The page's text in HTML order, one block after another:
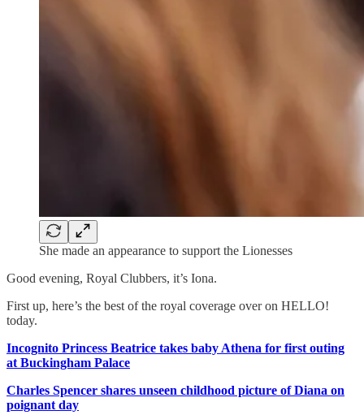
She made an appearance to support the Lionesses
Good evening, Royal Clubbers, it’s Iona.
First up, here’s the best of the royal coverage over on HELLO!
today.
Incognito Princess Beatrice takes baby Athena for first outing
at Buckingham Palace
Charles Spencer shares unseen childhood picture of Diana on
poignant day